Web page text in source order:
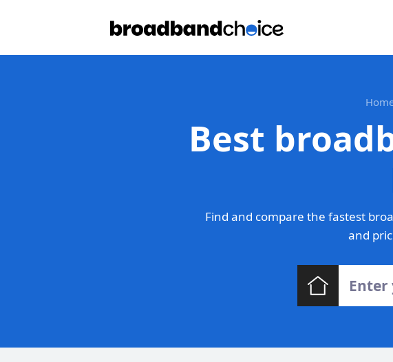
Best
Find and compare the fastest
and